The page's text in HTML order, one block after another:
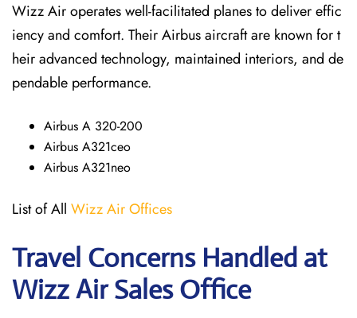
Wizz Air operates well-facilitated planes to deliver effic
iency and comfort. Their Airbus aircraft are known for t
heir advanced technology, maintained interiors, and de
pendable performance.
Airbus A 320-200
Airbus A321ceo
Airbus A321neo
List of All Wizz Air Offices
Travel Concerns Handled at
Wizz Air Sales Office